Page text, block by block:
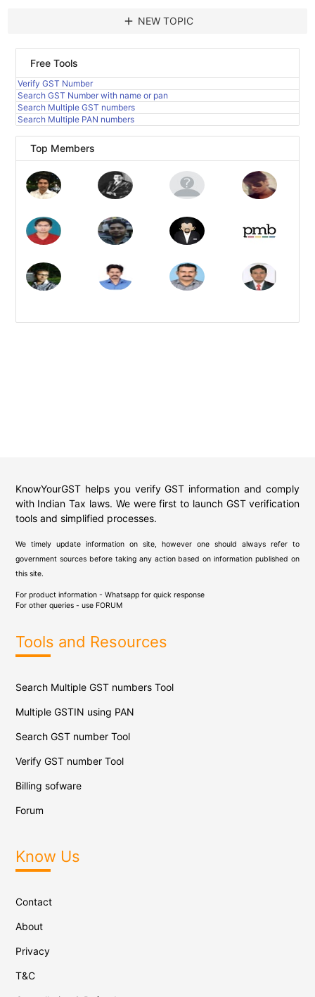
add NEW TOPIC
Free Tools
Verify GST Number
Search GST Number with name or pan
Search Multiple GST numbers
Search Multiple PAN numbers
Top Members
KnowYourGST helps you verify GST information and comply
with Indian Tax laws. We were first to launch GST verification
tools and simplified processes.
We timely update information on site, however one should always refer to
government sources before taking any action based on information published on
this site.
For product information - Whatsapp for quick response
For other queries - use FORUM
Tools and Resources
Search Multiple GST numbers Tool
Multiple GSTIN using PAN
Search GST number Tool
Verify GST number Tool
Billing sofware
Forum
Know Us
Contact
About
Privacy
T&C